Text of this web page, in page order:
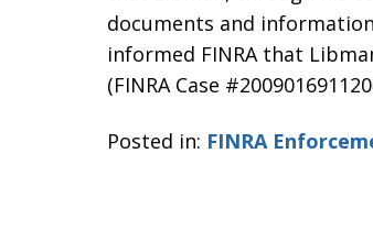
documents and
informed FINRA that
(FINRA Case
Posted in: FINRA